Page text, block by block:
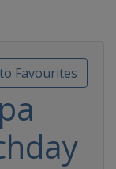
Favourites